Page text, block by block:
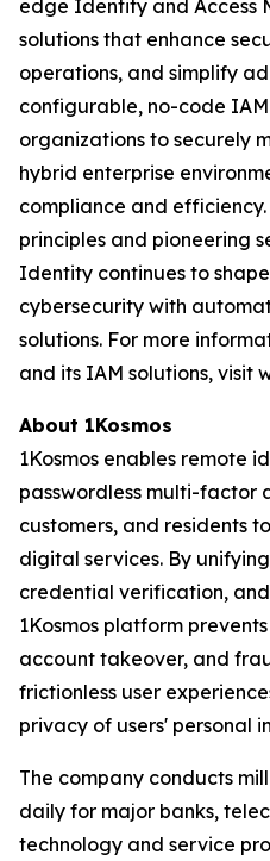
edge Identity and Access
solutions that enhance
operations, and simplify
configurable, no-code
organizations to securely
hybrid enterprise
compliance and
principles and pioneering
Identity continues to
cybersecurity with
solutions. For more
and its IAM solutions, visit
About 1Kosmos
1Kosmos enables remote
passwordless multi-factor
customers, and residents
digital services. By
credential verification,
1Kosmos platform
account takeover, and
frictionless user
privacy of users' personal
The company conducts
daily for major banks,
technology and service